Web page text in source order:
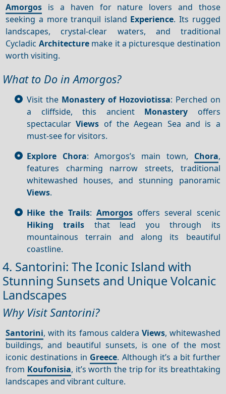
Amorgos is a haven for nature lovers and those
seeking a more tranquil island Experience. Its rugged
landscapes, crystal-clear waters, and traditional
Cycladic Architecturemake it a picturesque destination
worth visiting.
What to Do in Amorgos?
Visit the Monastery of Hozoviotissa: Perched on
a cliffside, this ancient Monastery offers
spectacularViews of the Aegean Sea and is a
must-see for visitors.
Explore Chora: Amorgos’s main town, Chora,
features charming narrow streets, traditional
whitewashed houses, and stunning panoramic
Views.
Hike the Trails: Amorgosoffers several scenic
Hiking trails that lead you through its
mountainous terrain and along its beautiful
coastline.
4. Santorini: The Iconic Island with
Stunning Sunsets and Unique Volcanic
Landscapes
Why Visit Santorini?
Santorini, with its famous caldera Views, whitewashed
buildings, and beautiful sunsets, is one of the most
iconic destinations in Greece. Although it’s a bit further
from Koufonisia, it’s worth the trip for its breathtaking
landscapes and vibrant culture.